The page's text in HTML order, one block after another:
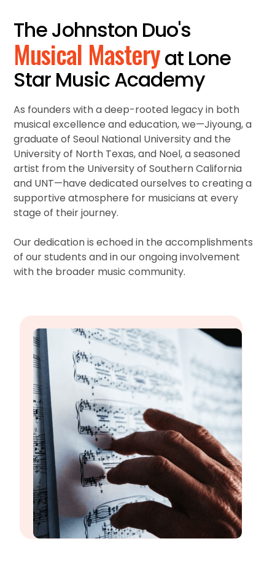
The Johnston Duo's
Musical Masteryat Lone
Star Music Academy
As founders with a deep-rooted legacy in both
musical excellence and education, we—Jiyoung, a
graduate of Seoul National University and the
University of North Texas, and Noel, a seasoned
artist from the University of Southern California
and UNT—have dedicated ourselves to creating a
supportive atmosphere for musicians at every
stage of their journey.
Our dedication is echoed in the accomplishments
of our students and in our ongoing involvement
with the broader music community.